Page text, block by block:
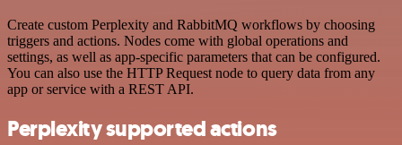
Create custom Perplexity and RabbitMQ workflows by choosing
triggers and actions. Nodes come with global operations and
settings, as well as app-specific parameters that can be configured.
You can also use the HTTP Request node to query data from any
app or service with a REST API.
Perplexity supported actions